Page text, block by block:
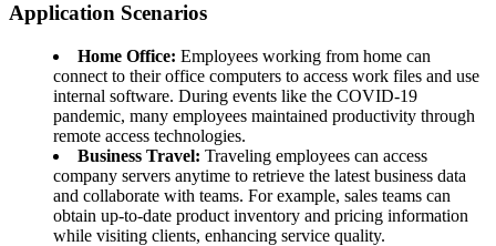
Application Scenarios
Home Office: Employees working from home can
connect to their office computers to access work files and use
internal software. During events like the COVID-19
pandemic, many employees maintained productivity through
remote access technologies.
Business Travel: Traveling employees can access
company servers anytime to retrieve the latest business data
and collaborate with teams. For example, sales teams can
obtain up-to-date product inventory and pricing information
while visiting clients, enhancing service quality.